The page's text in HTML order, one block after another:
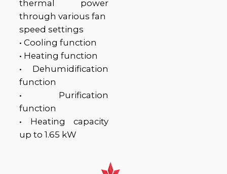
thermal power
through various fan
speed settings
• Cooling function
• Heating function
• Dehumidification
function
• Purification
function
• Heating capacity
up to 1.65 kW